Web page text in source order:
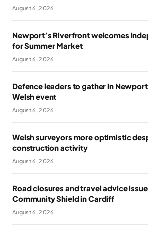
August 6, 2026
Newport’s Riverfront welcomes
for Summer Market
August 6, 2026
Defence leaders to gather in
Welsh event
August 6, 2026
Welsh surveyors more optimistic
construction activity
August 6, 2026
Road closures and travel advice
Community Shield in Cardiff
August 6, 2026